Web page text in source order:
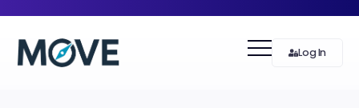
Log In